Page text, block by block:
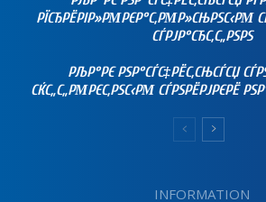
РЇСЂРЁРІР»РΜРЄР°С‚РΜР»СЊРЅС‹РΜ
СЃРЈР°СЂС‚С„РЅРЅ
РЉР°РЄ РЅР°СЃС‡РЁС‚СЊСЃСЏ
СЌС„С„РΜРЄС‚РЅС‹РΜ СЃРЅРЁРЈРЄРЁ
INFORMATION